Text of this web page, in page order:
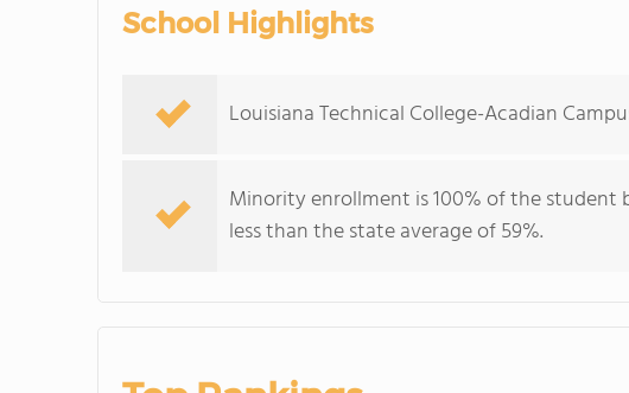
School Highlights
Louisiana Technical College-Acadian
Minority enrollment is 100% of the student
less than the state average of 59%.